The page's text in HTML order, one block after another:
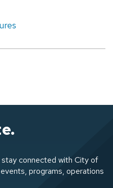
connected with City of
programs, operations